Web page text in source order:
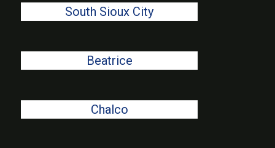
South Sioux City
Beatrice
Chalco